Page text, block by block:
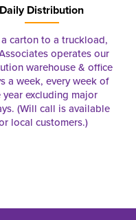
Daily Distribution
carton to a truckload,
operates our
warehouse & office
a week, every week of
year excluding major
(Will call is available
local customers.)